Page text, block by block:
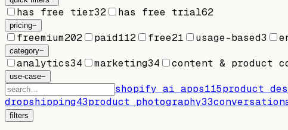
has free tier32 has free trial62
pricing−
freemium202 paid112 free21 usage-based3
category−
analytics34 marketing34 content & product
use-case−
shopify ai apps115product
dropshipping43product photography33
filters